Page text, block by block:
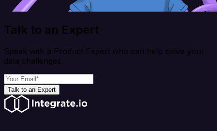
Talk to an Expert
Speak with a Product Expert who can help solve your
data challenges
Talk to an Expert